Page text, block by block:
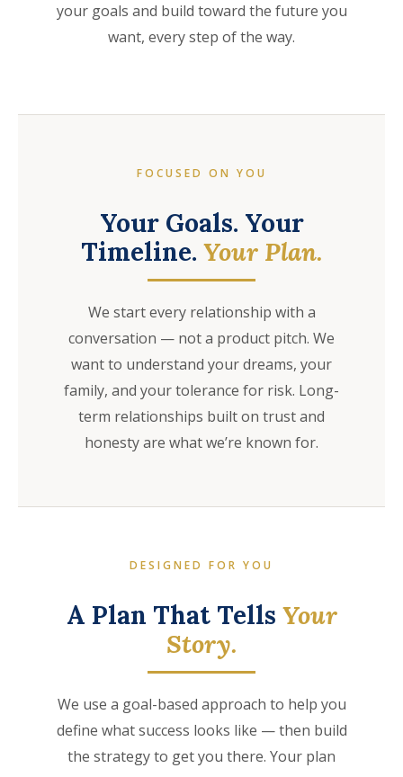
your goals and build toward the future you
want, every step of the way.
FOCUSED ON YOU
Your Goals. Your
Timeline. Your Plan.
We start every relationship with a
conversation — not a product pitch. We
want to understand your dreams, your
family, and your tolerance for risk. Long-
term relationships built on trust and
honesty are what we’re known for.
DESIGNED FOR YOU
A Plan That Tells Your
Story.
We use a goal-based approach to help you
define what success looks like — then build
the strategy to get you there. Your plan